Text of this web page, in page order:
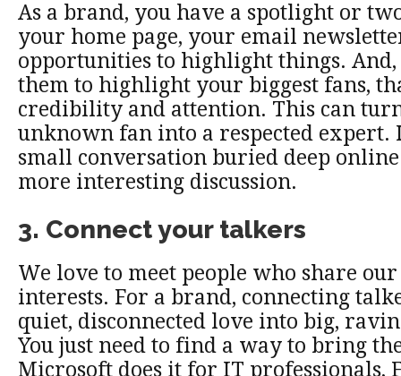
As a brand, you have a spotlight or
your home page, your email
opportunities to highlight things. And,
them to highlight your biggest fans,
credibility and attention. This can
unknown fan into a respected expert.
small conversation buried deep
more interesting discussion.
3. Connect your talkers
We love to meet people who share our
interests. For a brand, connecting
quiet, disconnected love into big,
You just need to find a way to bring
Microsoft does it for IT professionals,